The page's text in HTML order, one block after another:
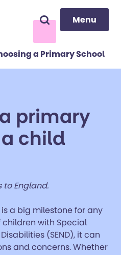
Search Menu
Menu
a Primary School
primary
child
to England.
a big milestone for any
with Special
(SEND), it can
and concerns. Whether